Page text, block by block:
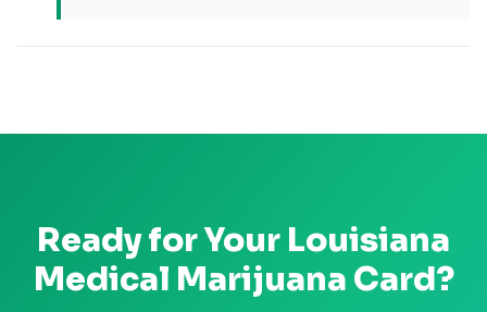
Ready for Your Louisiana
Medical Marijuana Card?